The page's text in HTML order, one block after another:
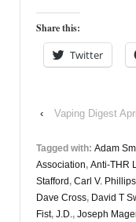
Share this:
Twitter
‹ Vaping Digest
Tagged with: Adam
Association, Anti-THR
Stafford , Carl V. Phillips
Dave Cross, David T
Fist, J.D., Joseph